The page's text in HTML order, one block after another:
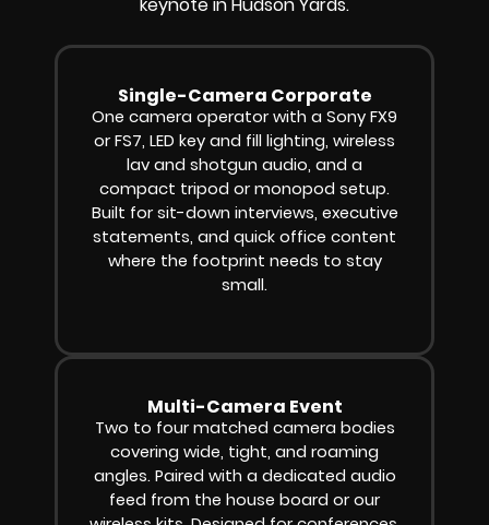
Single-Camera Corporate
One camera operator with a Sony FX9
or FS7, LED key and fill lighting, wireless
lav and shotgun audio, and a
compact tripod or monopod setup.
Built for sit-down interviews, executive
statements, and quick office content
where the footprint needs to stay
small.
Multi-Camera Event
Two to four matched camera bodies
covering wide, tight, and roaming
angles. Paired with a dedicated audio
feed from the house board or our